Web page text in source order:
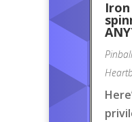
Iron
Pinball